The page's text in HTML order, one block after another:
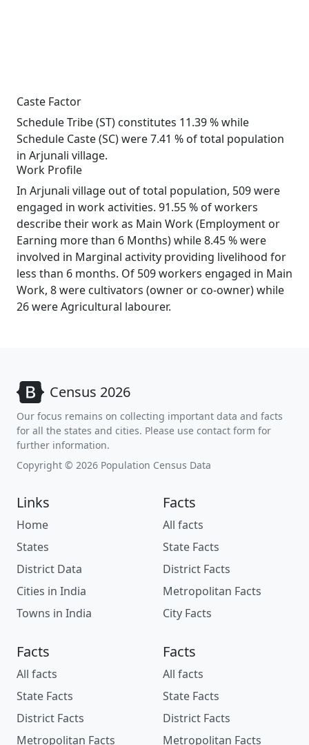
Caste Factor
Schedule Tribe (ST) constitutes 11.39 % while
Schedule Caste (SC) were 7.41 % of total population
in Arjunali village.
Work Profile
In Arjunali village out of total population, 509 were
engaged in work activities. 91.55 % of workers
describe their work as Main Work (Employment or
Earning more than 6 Months) while 8.45 % were
involved in Marginal activity providing livelihood for
less than 6 months. Of 509 workers engaged in Main
Work, 8 were cultivators (owner or co-owner) while
26 were Agricultural labourer.
Census 2026
Our focus remains on collecting important data and facts
for all the states and cities. Please use contact form for
further information.
Copyright © 2026 Population Census Data
Links
Home
States
District Data
Cities in India
Towns in India
Facts
All facts
State Facts
District Facts
Metropolitan Facts
City Facts
Facts
All facts
State Facts
District Facts
Metropolitan Facts
Facts
All facts
State Facts
District Facts
Metropolitan Facts